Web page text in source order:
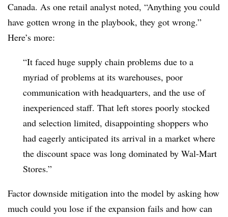
Canada. As one retail analyst noted, “Anything you could
have gotten wrong in the playbook, they got wrong.”
Here’s more:
“It faced huge supply chain problems due to a
myriad of problems at its warehouses, poor
communication with headquarters, and the use of
inexperienced staff. That left stores poorly stocked
and selection limited, disappointing shoppers who
had eagerly anticipated its arrival in a market where
the discount space was long dominated by Wal-Mart
Stores.”
Factor downside mitigation into the model by asking how
much could you lose if the expansion fails and how can